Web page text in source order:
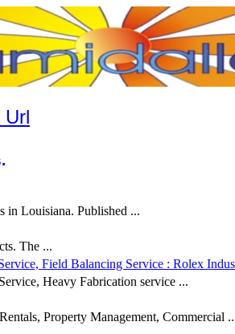
Url
in Louisiana. Published ...
The ...
Field Balancing Service : Rolex
Heavy Fabrication service ...
Property Management, Commercial